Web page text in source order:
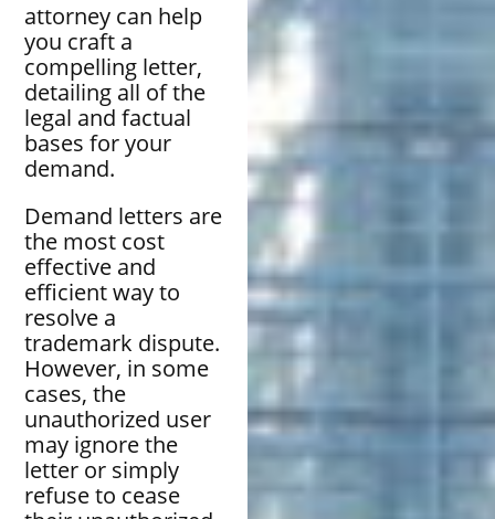
attorney can help
you craft a
compelling letter,
detailing all of the
legal and factual
bases for your
demand.
Demand letters are
the most cost
effective and
efficient way to
resolve a
trademark dispute.
However, in some
cases, the
unauthorized user
may ignore the
letter or simply
refuse to cease